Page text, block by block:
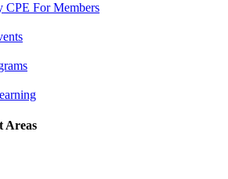
CPE For Members
Areas